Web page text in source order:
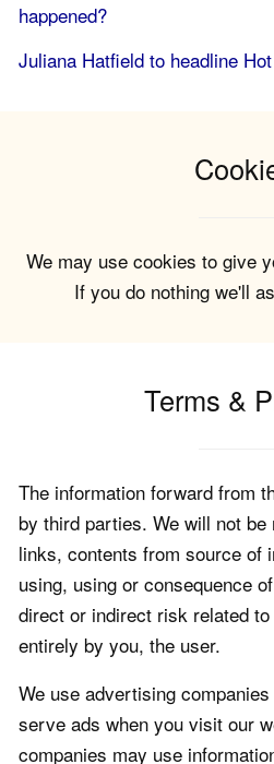
happened?
Juliana Hatfield to headline
We may use cookies to give
If you do nothing we'll
Terms &
The information forward from
by third parties. We will not
links, contents from source of
using, using or consequence
direct or indirect risk related
entirely by you, the user.
We use advertising
serve ads when you visit our
companies may use